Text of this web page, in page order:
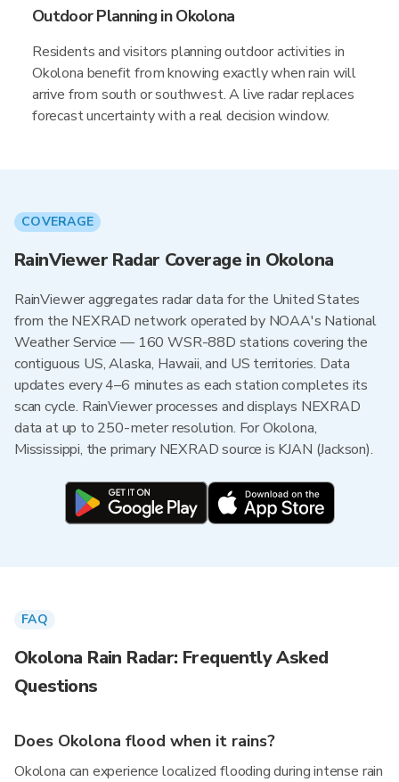
Outdoor Planning in Okolona
Residents and visitors planning outdoor activities in
Okolona benefit from knowing exactly when rain will
arrive from south or southwest. A live radar replaces
forecast uncertainty with a real decision window.
COVERAGE
RainViewer Radar Coverage in Okolona
RainViewer aggregates radar data for the United States
from the NEXRAD network operated by NOAA's National
Weather Service — 160 WSR-88D stations covering the
contiguous US, Alaska, Hawaii, and US territories. Data
updates every 4–6 minutes as each station completes its
scan cycle. RainViewer processes and displays NEXRAD
data at up to 250-meter resolution. For Okolona,
Mississippi, the primary NEXRAD source is KJAN (Jackson).
FAQ
Okolona Rain Radar: Frequently Asked
Questions
Does Okolona flood when it rains?
Okolona can experience localized flooding during intense rain